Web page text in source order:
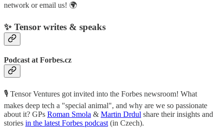
network or email us! 🌍
✨ Tensor writes & speaks
Podcast at Forbes.cz
🎙 Tensor Ventures got invited into the Forbes newsroom! What
makes deep tech a "special animal", and why are we so passionate
about it? GPs Roman Smola & Martin Drdul share their insights and
stories in the latest Forbes podcast (in Czech).